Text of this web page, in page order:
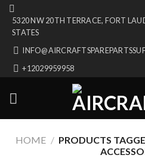
Skip
content
5320 NW 20TH TERRACE, FORT
STATES
+12029959958
HOME / PRODUCTS